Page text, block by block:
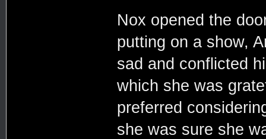
Nox opened the
putting on a show,
sad and conflicted
which she was
preferred
she was sure she